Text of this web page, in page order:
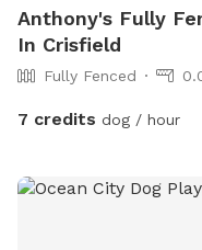
Anthony's Fully
In Crisfield
Fully Fenced
7 credits dog / hour